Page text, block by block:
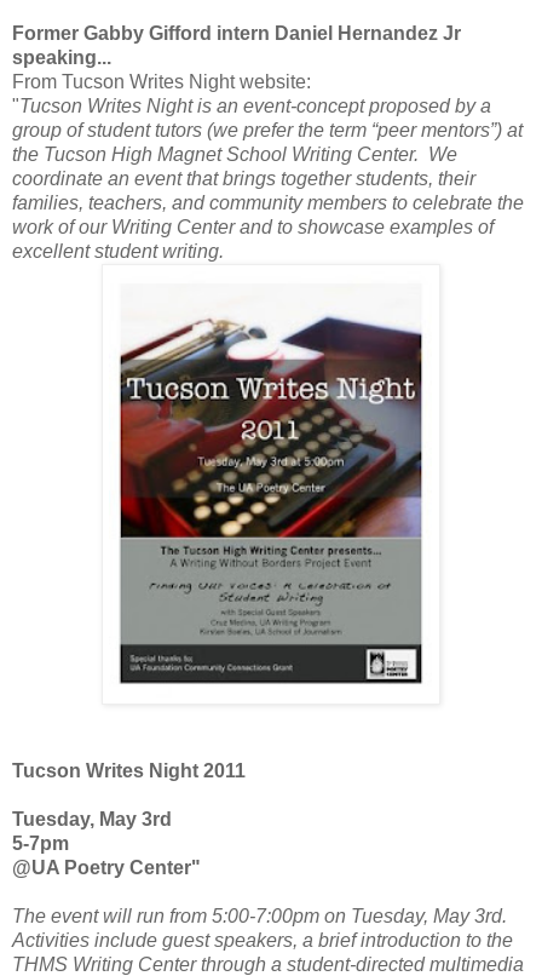
Former Gabby Gifford intern Daniel Hernandez Jr
speaking...
From Tucson Writes Night website:
"Tucson Writes Night is an event-concept proposed by a
group of student tutors (we prefer the term “peer mentors”) at
the Tucson High Magnet School Writing Center. We
coordinate an event that brings together students, their
families, teachers, and community members to celebrate the
work of our Writing Center and to showcase examples of
excellent student writing.
Tucson Writes Night 2011
Tuesday, May 3rd
5-7pm
@UA Poetry Center"
The event will run from 5:00-7:00pm on Tuesday, May 3rd.
Activities include guest speakers, a brief introduction to the
THMS Writing Center through a student-directed multimedia